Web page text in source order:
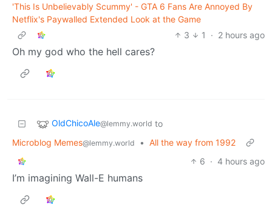
'This Is Unbelievably Scummy' - GTA 6 Fans Are Annoyed By
Netflix's Paywalled Extended Look at the Game
3
1 · 2 hours ago
Oh my god who the hell cares?
OldChicoAle@lemmy.world to
Microblog Memes@lemmy.world • All the way from 1992
6 · 4 hours ago
I’m imagining Wall-E humans